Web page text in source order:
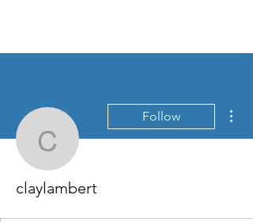
claylambert
Follow
claylambert